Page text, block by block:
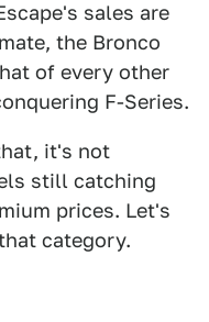
sales are
the Bronco
of every other
F-Series.
it's not
still catching
prices. Let's
category.